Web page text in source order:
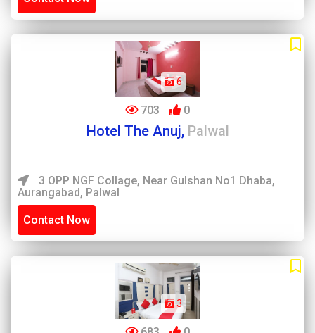
6
703 0
Hotel The Anuj, Palwal
3 OPP NGF Collage, Near Gulshan No1 Dhaba,
Aurangabad, Palwal
Contact Now
3